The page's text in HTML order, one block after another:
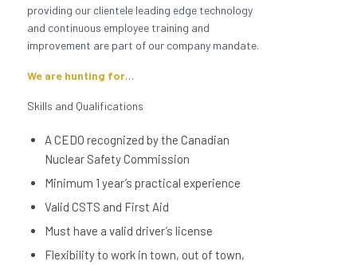
providing our clientele leading edge technology
and continuous employee training and
improvement are part of our company mandate.
We are hunting for…
Skills and Qualifications
A CEDO recognized by the Canadian
Nuclear Safety Commission
Minimum 1 year’s practical experience
Valid CSTS and First Aid
Must have a valid driver’s license
Flexibility to work in town, out of town,